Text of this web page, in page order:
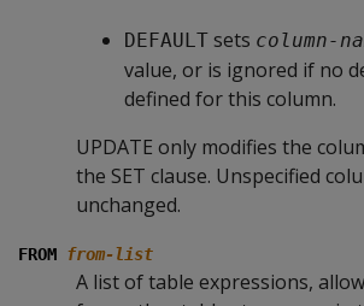
DEFAULT sets column-
value, or is ignored if no
defined for this column.
UPDATE only modifies the
the SET clause. Unspecified
unchanged.
FROM from-list
A list of table expressions,